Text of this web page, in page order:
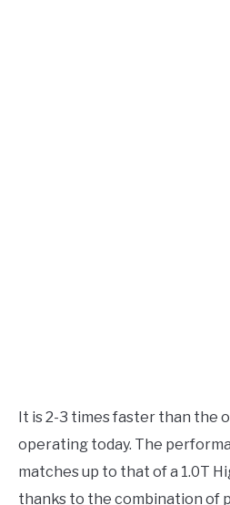
It is 2-3 times faster than the
operating today. The
matches up to that of a 1.0T
thanks to the combination of